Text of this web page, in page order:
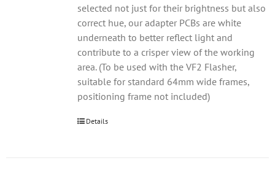
selected not just for their brightness but also
correct hue, our adapter PCBs are white
underneath to better reflect light and
contribute to a crisper view of the working
area. (To be used with the VF2 Flasher,
suitable for standard 64mm wide frames,
positioning frame not included)
Details